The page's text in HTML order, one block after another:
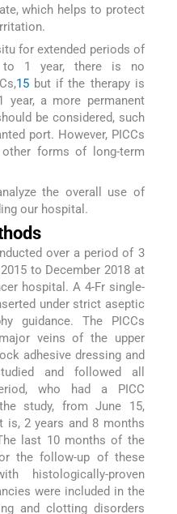
which helps to protect
for extended periods of
to 1 year, there is no
1 5 but if the therapy is
a more permanent
be considered, such
port. However, PICCs
forms of long-term
the overall use of
our hospital.
over a period of 3
to December 2018 at
hospital. A 4-Fr single-
under strict aseptic
guidance. The PICCs
veins of the upper
adhesive dressing and
and followed all
who had a PICC
study, from June 15,
is, 2 years and 8 months
last 10 months of the
the follow-up of these
histologically-proven
were included in the
and clotting disorders